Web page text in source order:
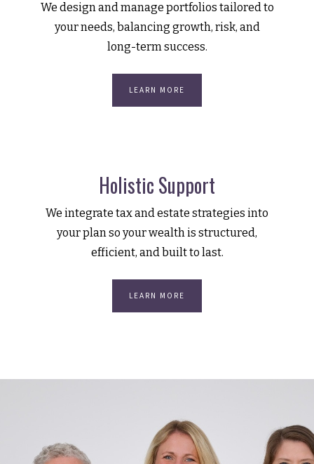
We design and manage portfolios tailored to
your needs, balancing growth, risk, and
long-term success.
LEARN MORE
Holistic Support
We integrate tax and estate strategies into
your plan so your wealth is structured,
efficient, and built to last.
LEARN MORE